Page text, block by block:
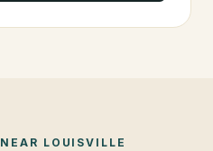
NEAR LOUISVILLE